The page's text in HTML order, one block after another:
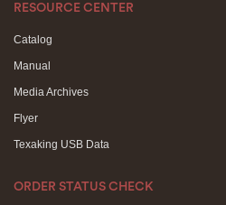
RESOURCE CENTER
Catalog
Manual
Media Archives
Flyer
Texaking USB Data
ORDER STATUS CHECK